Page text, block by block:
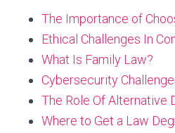
The Importance of
Ethical Challenges In
What Is Family Law?
Cybersecurity
The Role Of Alternative
Where to Get a Law